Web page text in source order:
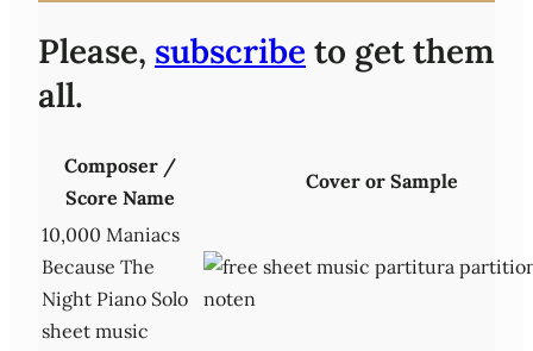
Please, subscribe to get them
all.
Composer /
Score Name
Cover or Sample
10,000 Maniacs
Because The
Night Piano Solo
sheet music